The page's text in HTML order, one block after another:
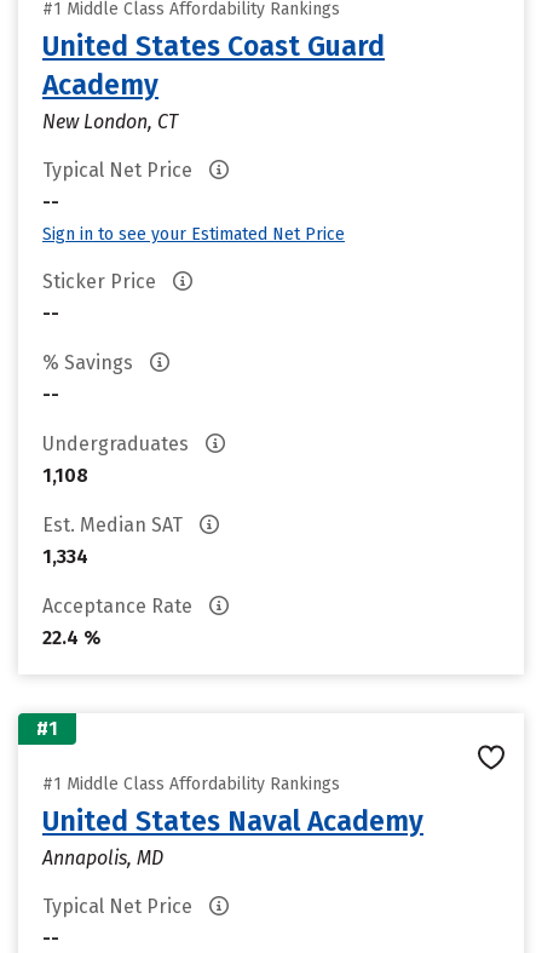
#1 Middle Class Affordability Rankings
United States Coast Guard
Academy
New London, CT
Typical Net Price
--
Sign in to see your Estimated Net Price
Sticker Price
--
% Savings
--
Undergraduates
1,108
Est. Median SAT
1,334
Acceptance Rate
22.4 %
#1
#1 Middle Class Affordability Rankings
United States Naval Academy
Annapolis, MD
Typical Net Price
--